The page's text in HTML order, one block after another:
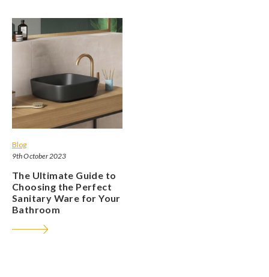
Blog
9th October 2023
The Ultimate Guide to
Choosing the Perfect
Sanitary Ware for Your
Bathroom